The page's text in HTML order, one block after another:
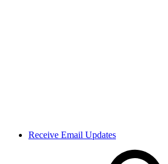
Receive Email Updates